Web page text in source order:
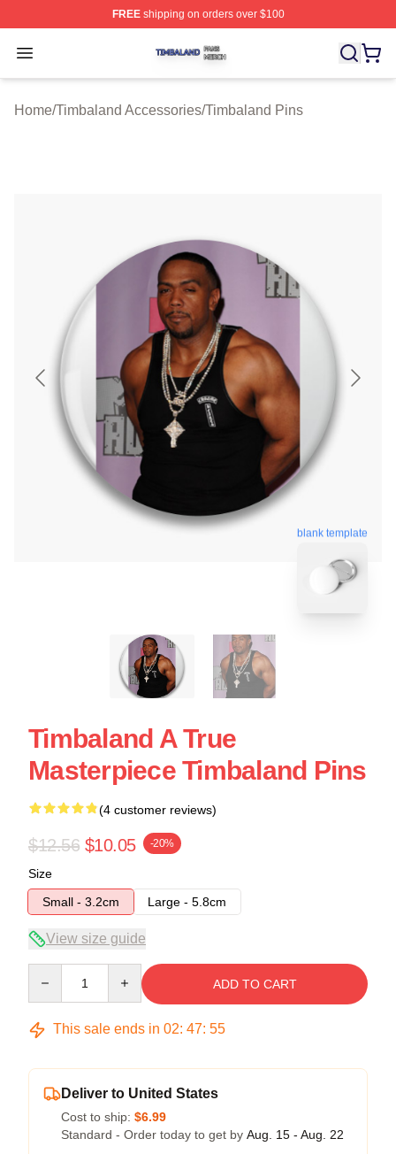
FREEshipping on orders over $100
Open menu
Timbaland Shop ⚡️ Officially Licensed Timbaland
Home/Timbaland Accessories/Timbaland Pins
blank template
Timbaland A True
Masterpiece Timbaland Pins
(4 customer reviews)
$12.56 $10.05 -20%
Size
Small - 3.2cm
Large - 5.8cm
View size guide
ADD TO CART
This sale ends in 02: 47: 54
Deliver to United States
Cost to ship: $6.99
Standard - Order today to get by Aug. 15 - Aug. 22